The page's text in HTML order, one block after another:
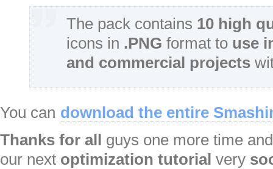
The pack contains 10 high
icons in .PNG format to use
and commercial projects
You can download the entire
Thanks for all guys one more time
our next optimization tutorial very